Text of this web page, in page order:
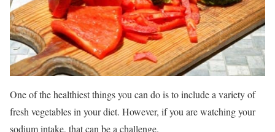
One of the healthiest things you can do is to include a variety of
fresh vegetables in your diet. However, if you are watching your
sodium intake, that can be a challenge.